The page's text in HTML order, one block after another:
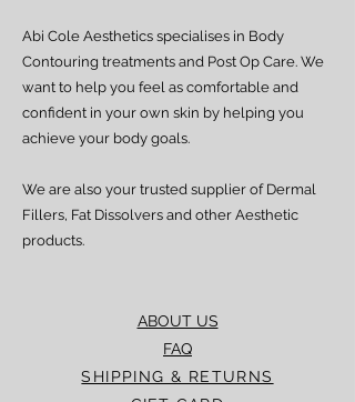
ABOUT US
FAQ
SHIPPING & RETURNS
Abi Cole Aesthetics specialises in Body
Contouring treatments and Post Op Care. We
want to help you feel as comfortable and
confident in your own skin by helping you
achieve your body goals.
We are also your trusted supplier of Dermal
Fillers, Fat Dissolvers and other Aesthetic
products.